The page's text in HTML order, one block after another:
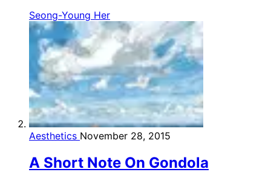
Seong-Young Her
Aesthetics November 28, 2015
A Short Note On Gondola